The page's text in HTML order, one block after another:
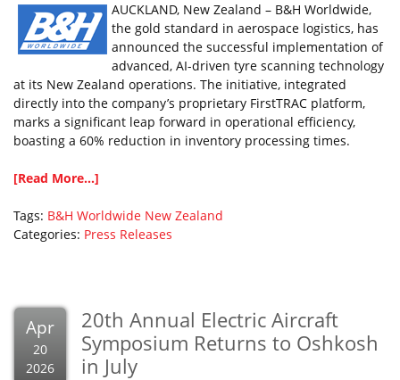
AUCKLAND, New Zealand – B&H Worldwide,
the gold standard in aerospace logistics, has
announced the successful implementation of
advanced, AI-driven tyre scanning technology
at its New Zealand operations. The initiative, integrated
directly into the company’s proprietary FirstTRAC platform,
marks a significant leap forward in operational efficiency,
boasting a 60% reduction in inventory processing times.
[Read More...]
Tags: B&H Worldwide New Zealand
Categories: Press Releases
Apr
20
2026
20th Annual Electric Aircraft
Symposium Returns to Oshkosh
in July